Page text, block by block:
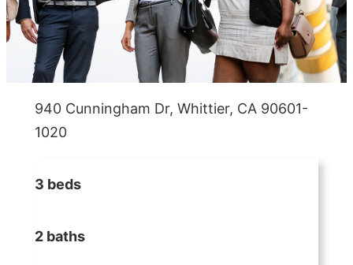
940 Cunningham Dr, Whittier, CA 90601-
1020
3 beds
2 baths